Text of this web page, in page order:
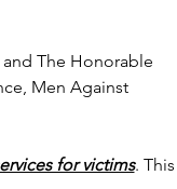
and The Honorable
Men Against
for victims. This